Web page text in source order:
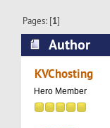
Pages: [1]
Author
deals with
KVChosting
Hero Member